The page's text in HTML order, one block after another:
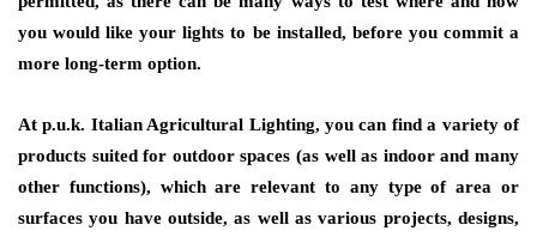
you would like your lights to be installed, before you commit a
more long-term option.
Atp.u.k. Italian Agricultural Lighting, you can find a variety of
products suited for outdoor spaces (as well as indoor and many
other functions), which are relevant to any type of area or
surfaces you have outside, as well as various projects, designs,